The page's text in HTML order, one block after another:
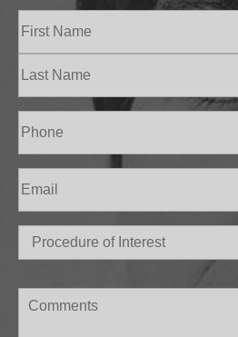
Procedure
of
Comments